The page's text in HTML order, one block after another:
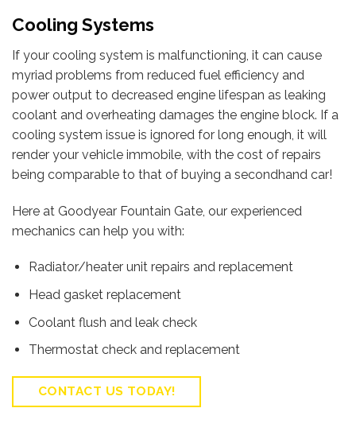
Cooling Systems
If your cooling system is malfunctioning, it can cause
myriad problems from reduced fuel efficiency and
power output to decreased engine lifespan as leaking
coolant and overheating damages the engine block. If a
cooling system issue is ignored for long enough, it will
render your vehicle immobile, with the cost of repairs
being comparable to that of buying a secondhand car!
Here at Goodyear Fountain Gate, our experienced
mechanics can help you with:
Radiator/heater unit repairs and replacement
Head gasket replacement
Coolant flush and leak check
Thermostat check and replacement
CONTACT US TODAY!